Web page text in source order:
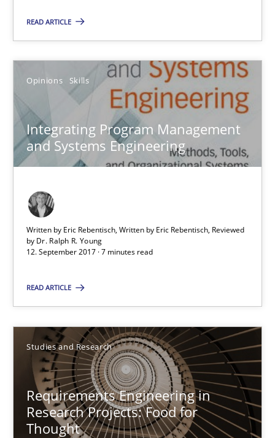
READ ARTICLE
Opinions Skills
Integrating Program Management
and Systems Engineering
Written by Eric Rebentisch, Written by Eric Rebentisch, Reviewed
by Dr. Ralph R. Young
12. September 2017 · 7 minutes read
READ ARTICLE
Studies and Research
Requirements Engineering in
Research Projects: Food for
Thought
Lessons learned from a European Framework Project
Studies and Research
Dr. Christine Grimm
Onur Görkem Özcan
14 minutes
RE Magazine - The community's
A source of knowledge with more than 100 articles
All articles remain fully accessible
High practical relevance
Unique knowledge pool on RE and BA topics
Convenient search
Opportunity for feedback to author and publisher